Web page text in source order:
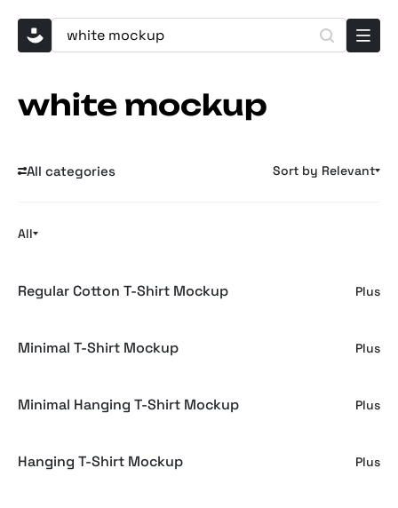
white mockup
All categories
All
Sort by Relevant
Regular Cotton T-Shirt Mockup Plus
Minimal T-Shirt Mockup Plus
Minimal Hanging T-Shirt Mockup Plus
Hanging T-Shirt Mockup Plus